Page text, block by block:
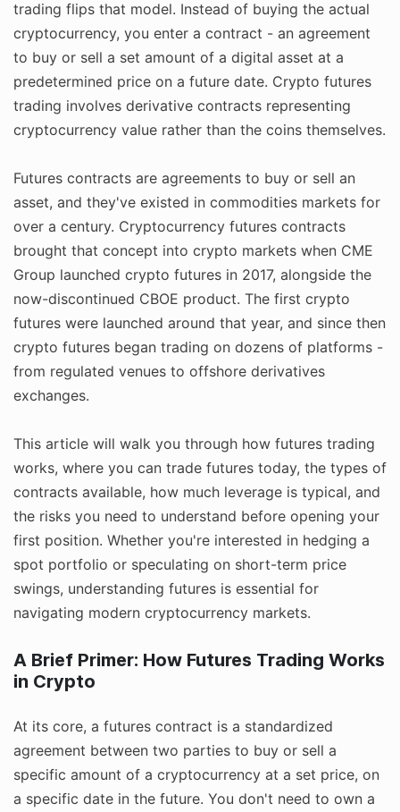
trading flips that model. Instead of buying the actual
cryptocurrency, you enter a contract - an agreement
to buy or sell a set amount of a digital asset at a
predetermined price on a future date. Crypto futures
trading involves derivative contracts representing
cryptocurrency value rather than the coins themselves.
Futures contracts are agreements to buy or sell an
asset, and they've existed in commodities markets for
over a century. Cryptocurrency futures contracts
brought that concept into crypto markets when CME
Group launched crypto futures in 2017, alongside the
now-discontinued CBOE product. The first crypto
futures were launched around that year, and since then
crypto futures began trading on dozens of platforms -
from regulated venues to offshore derivatives
exchanges.
This article will walk you through how futures trading
works, where you can trade futures today, the types of
contracts available, how much leverage is typical, and
the risks you need to understand before opening your
first position. Whether you're interested in hedging a
spot portfolio or speculating on short-term price
swings, understanding futures is essential for
navigating modern cryptocurrency markets.
A Brief Primer: How Futures Trading Works
in Crypto
At its core, a futures contract is a standardized
agreement between two parties to buy or sell a
specific amount of a cryptocurrency at a set price, on
a specific date in the future. You don't need to own a